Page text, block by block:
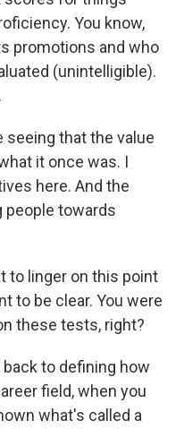
You know,
promotions and who
(unintelligible).
seeing that the value
it once was. I
here. And the
people towards
to linger on this point
to be clear. You were
these tests, right?
back to defining how
field, when you
what's called a